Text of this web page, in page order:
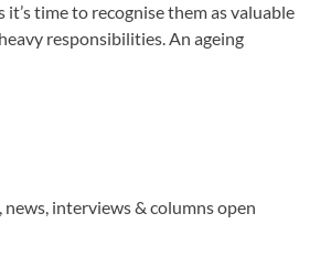
it’s time to recognise them as valuable
responsibilities. An ageing
interviews & columns open